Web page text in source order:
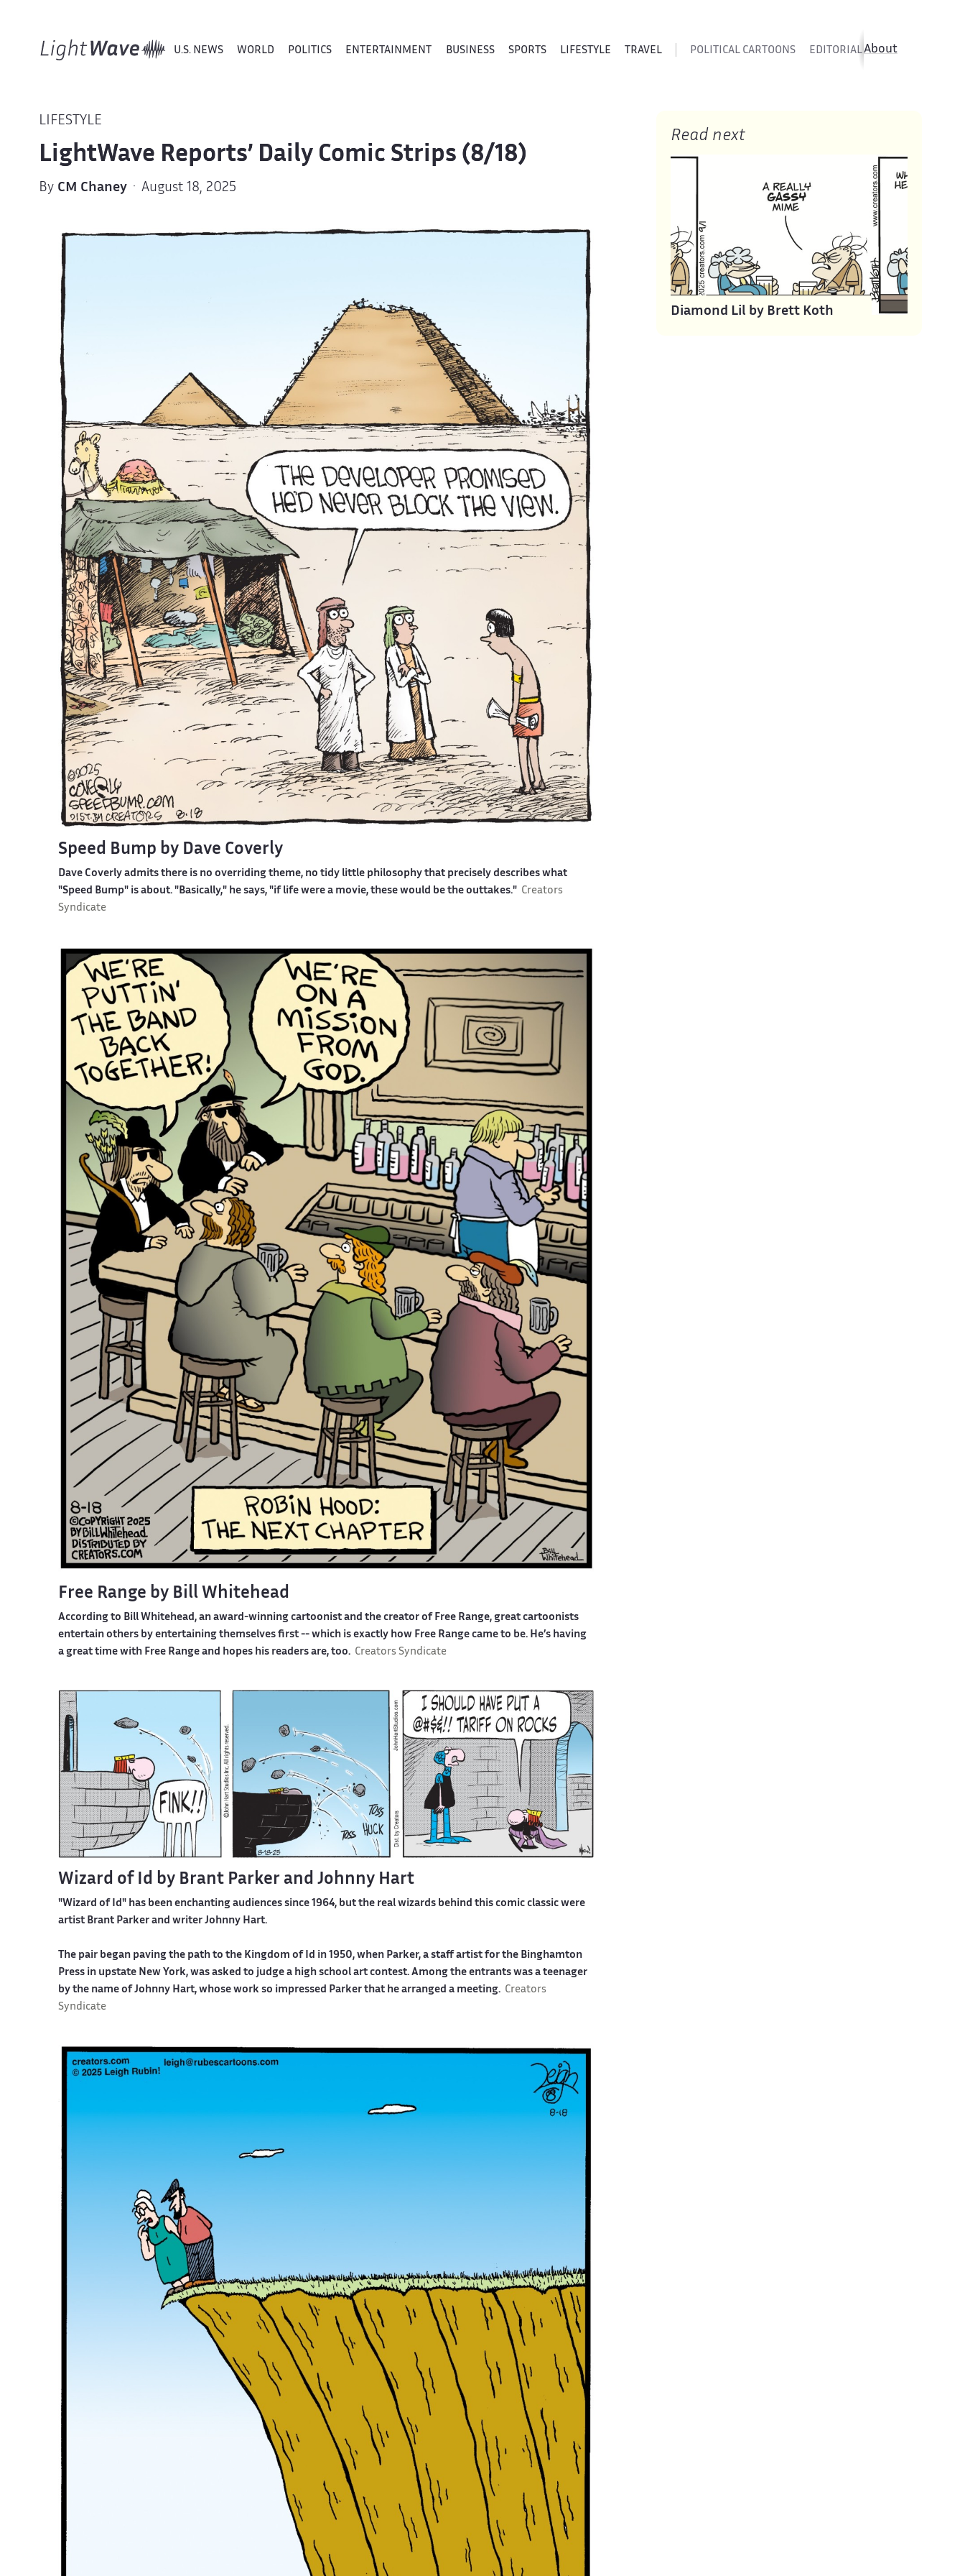
U.S. NEWS WORLD POLITICS ENTERTAINMENT BUSINESS SPORTS LIFESTYLE TRAVEL POLITICAL CARTOONS EDITORIAL CARTOONS
About
LIFESTYLE
LightWave Reports’ Daily Comic Strips (8/18)
By CM Chaney· August 18, 2025
Speed Bump by Dave Coverly
Dave Coverly admits there is no overriding theme, no tidy little philosophy that precisely describes what
"Speed Bump" is about. "Basically," he says, "if life were a movie, these would be the outtakes." Creators
Syndicate
Free Range by Bill Whitehead
According to Bill Whitehead, an award-winning cartoonist and the creator of Free Range, great cartoonists
entertain others by entertaining themselves first -- which is exactly how Free Range came to be. He’s having
a great time with Free Range and hopes his readers are, too. Creators Syndicate
Wizard of Id by Brant Parker and Johnny Hart
"Wizard of Id" has been enchanting audiences since 1964, but the real wizards behind this comic classic were
artist Brant Parker and writer Johnny Hart.
The pair began paving the path to the Kingdom of Id in 1950, when Parker, a staff artist for the Binghamton
Press in upstate New York, was asked to judge a high school art contest. Among the entrants was a teenager
by the name of Johnny Hart, whose work so impressed Parker that he arranged a meeting. Creators
Syndicate
Read next
Diamond Lil by Brett Koth